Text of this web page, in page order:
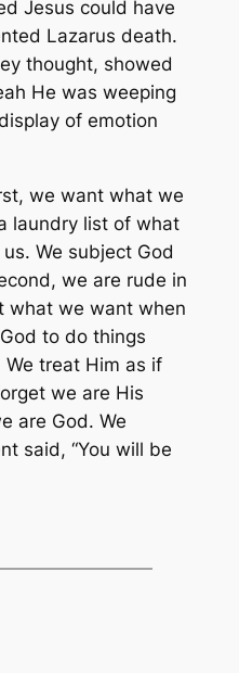
Jesus could have
Lazarus death.
thought, showed
He was weeping
of emotion
we want what we
laundry list of what
We subject God
we are rude in
what we want when
to do things
treat Him as if
we are His
are God. We
said, “You will be